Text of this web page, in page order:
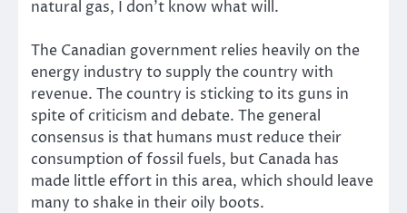
natural gas, I don’t know what will.
The Canadian government relies heavily on the
energy industry to supply the country with
revenue. The country is sticking to its guns in
spite of criticism and debate. The general
consensus is that humans must reduce their
consumption of fossil fuels, but Canada has
made little effort in this area, which should leave
many to shake in their oily boots.